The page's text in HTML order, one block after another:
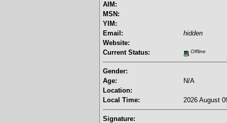
AIM:
MSN:
YIM:
Email:
hidden
Website:
Current Status:
Offline
Gender:
Age:
N/A
Location:
Local Time:
2026 August
Signature: